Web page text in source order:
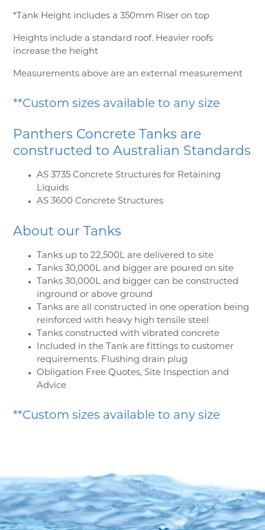
*Tank Height includes a 350mm Riser on top
Heights include a standard roof. Heavier roofs
increase the height
Measurements above are an external measurement
**Custom sizes available to any size
Panthers Concrete Tanks are
constructed to Australian Standards
AS 3735 Concrete Structures for Retaining
Liquids
AS 3600 Concrete Structures
About our Tanks
Tanks up to 22,500L are delivered to site
Tanks 30,000L and bigger are poured on site
Tanks 30,000L and bigger can be constructed
inground or above ground
Tanks are all constructed in one operation being
reinforced with heavy high tensile steel
Tanks constructed with vibrated concrete
Included in the Tank are fittings to customer
requirements. Flushing drain plug
Obligation Free Quotes, Site Inspection and
Advice
**Custom sizes available to any size